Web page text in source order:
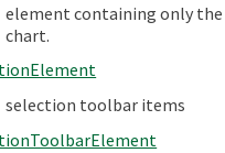
element containing only the
chart.
selection toolbar items